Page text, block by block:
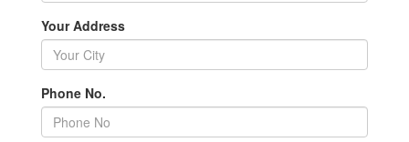
Your Address
Phone No.